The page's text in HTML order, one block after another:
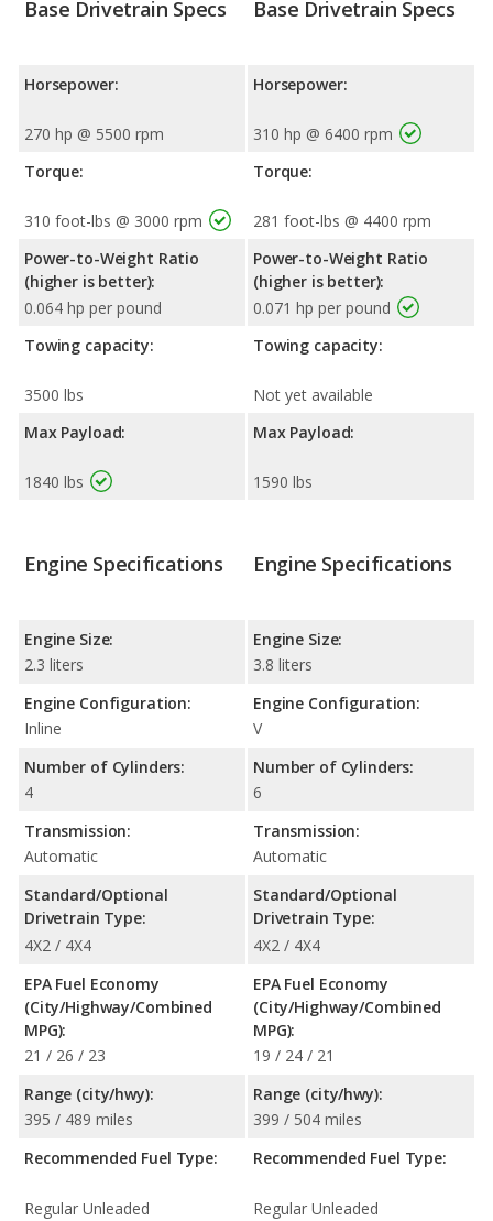
Base Drivetrain Specs
Horsepower:
270 hp @ 5500 rpm
Torque:
310 foot-lbs @ 3000 rpm
Power-to-Weight Ratio
(higher is better):
0.064 hp per pound
Towing capacity:
3500 lbs
Max Payload:
1840 lbs
Base Drivetrain Specs
Horsepower:
310 hp @ 6400 rpm
Torque:
281 foot-lbs @ 4400 rpm
Power-to-Weight Ratio
(higher is better):
0.071 hp per pound
Towing capacity:
Not yet available
Max Payload:
1590 lbs
Engine Specifications
Engine Size:
2.3 liters
Engine Configuration:
Inline
Number of Cylinders:
4
Transmission:
Automatic
Standard/Optional
Drivetrain Type:
4X2 / 4X4
EPA Fuel Economy
(City/Highway/Combined
MPG):
21 / 26 / 23
Range (city/hwy):
395 / 489 miles
Recommended Fuel Type:
Regular Unleaded
Engine Specifications
Engine Size:
3.8 liters
Engine Configuration:
V
Number of Cylinders:
6
Transmission:
Automatic
Standard/Optional
Drivetrain Type:
4X2 / 4X4
EPA Fuel Economy
(City/Highway/Combined
MPG):
19 / 24 / 21
Range (city/hwy):
399 / 504 miles
Recommended Fuel Type:
Regular Unleaded